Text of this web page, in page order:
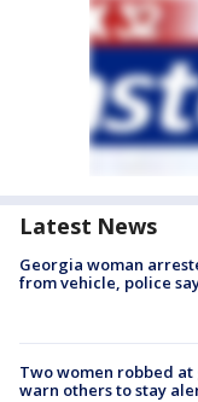
Latest News
Georgia woman
from vehicle, police
Two women robbed
warn others to stay